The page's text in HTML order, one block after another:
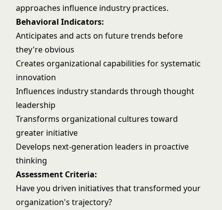
approaches influence industry practices.
Behavioral Indicators:
Anticipates and acts on future trends before
they're obvious
Creates organizational capabilities for systematic
innovation
Influences industry standards through thought
leadership
Transforms organizational cultures toward
greater initiative
Develops next-generation leaders in proactive
thinking
Assessment Criteria:
Have you driven initiatives that transformed your
organization's trajectory?